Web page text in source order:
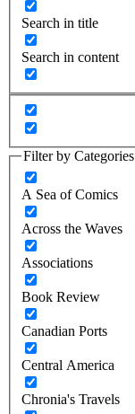
Search in title
Search in content
Filter by Categories
A Sea of Comics
Across the Waves
Associations
Book Review
Canadian Ports
Central America
Chronia's Travels